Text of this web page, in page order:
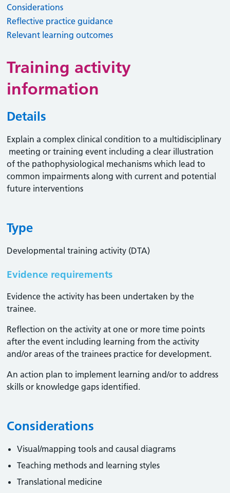
Considerations
Reflective practice guidance
Relevant learning outcomes
Training activity
information
Details
Explain a complex clinical condition to a multidisciplinary
meeting or training event including a clear illustration
of the pathophysiological mechanisms which lead to
common impairments along with current and potential
future interventions
Type
Developmental training activity (DTA)
Evidence requirements
Evidence the activity has been undertaken by the
trainee​.
Reflection on the activity at one or more time points
after the event including learning from the activity
and/or areas of the trainees practice for development.
An action plan to implement learning and/or to address
skills or knowledge gaps identified.
Considerations
Visual/mapping tools and causal diagrams
Teaching methods and learning styles
Translational medicine